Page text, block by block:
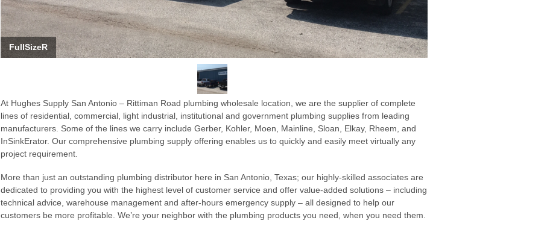
FullSizeR
At Hughes Supply San Antonio – Rittiman Road plumbing wholesale location, we are the supplier of complete
lines of residential, commercial, light industrial, institutional and government plumbing supplies from leading
manufacturers. Some of the lines we carry include Gerber, Kohler, Moen, Mainline, Sloan, Elkay, Rheem, and
InSinkErator. Our comprehensive plumbing supply offering enables us to quickly and easily meet virtually any
project requirement.
More than just an outstanding plumbing distributor here in San Antonio, Texas; our highly-skilled associates are
dedicated to providing you with the highest level of customer service and offer value-added solutions – including
technical advice, warehouse management and after-hours emergency supply – all designed to help our
customers be more profitable. We’re your neighbor with the plumbing products you need, when you need them.